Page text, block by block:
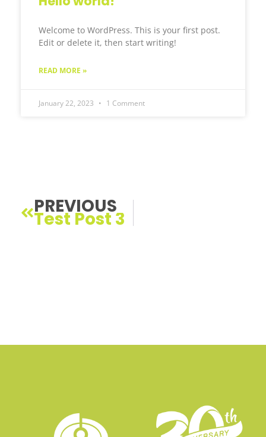
Welcome to WordPress. This is your first post.
Edit or delete it, then start writing!
READ MORE »
January 22, 2023 1 Comment
PREVIOUS
Test Post 3